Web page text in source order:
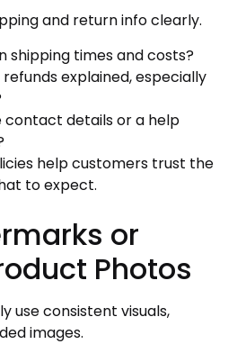
and return info clearly.
shipping times and costs?
explained, especially
contact details or a help
help customers trust the
to expect.
or
Photos
use consistent visuals,
images.